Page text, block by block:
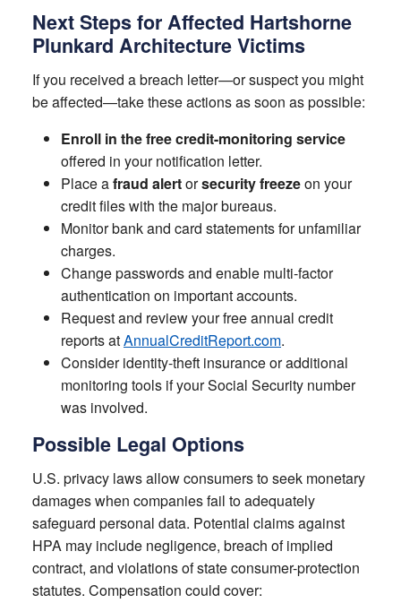
Next Steps for Affected Hartshorne
Plunkard Architecture Victims
If you received a breach letter—or suspect you might
be affected—take these actions as soon as possible:
Enroll in the free credit-monitoring service
offered in your notification letter.
Place afraud alertorsecurity freezeon your
credit files with the major bureaus.
Monitor bank and card statements for unfamiliar
charges.
Change passwords and enable multi-factor
authentication on important accounts.
Request and review your free annual credit
reports atAnnualCreditReport.com.
Consider identity-theft insurance or additional
monitoring tools if your Social Security number
was involved.
Possible Legal Options
U.S. privacy laws allow consumers to seek monetary
damages when companies fail to adequately
safeguard personal data. Potential claims against
HPA may include negligence, breach of implied
contract, and violations of state consumer-protection
statutes. Compensation could cover: